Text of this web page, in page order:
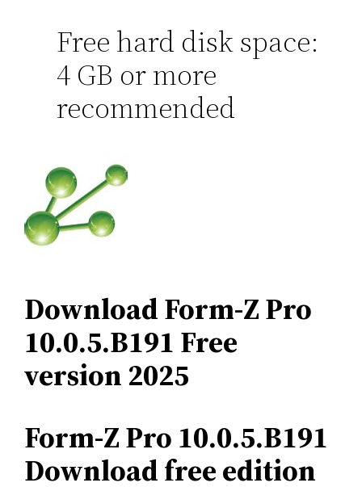
Free hard disk space:
4 GB or more
recommended
Download Form-Z Pro
10.0.5.B191 Free
version 2025
Form-Z Pro 10.0.5.B191
Download free edition